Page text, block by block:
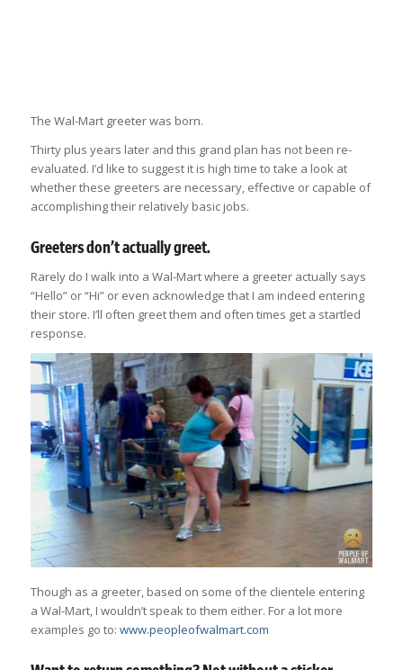
The Wal-Mart greeter was born.
Thirty plus years later and this grand plan has not been re-
evaluated. I’d like to suggest it is high time to take a look at
whether these greeters are necessary, effective or capable of
accomplishing their relatively basic jobs.
Greeters don’t actually greet.
Rarely do I walk into a Wal-Mart where a greeter actually says
“Hello” or “Hi” or even acknowledge that I am indeed entering
their store. I’ll often greet them and often times get a startled
response.
Though as a greeter, based on some of the clientele entering
a Wal-Mart, I wouldn’t speak to them either. For a lot more
examples go to: www.peopleofwalmart.com